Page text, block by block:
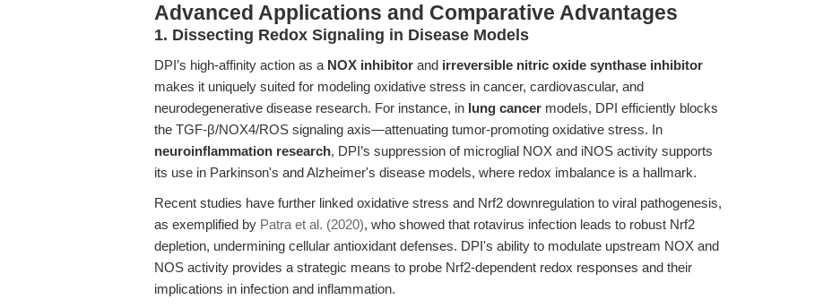
Advanced Applications and Comparative Advantages
1. Dissecting Redox Signaling in Disease Models
DPI’s high-affinity action as a NOX inhibitor and irreversible nitric oxide synthase inhibitor
makes it uniquely suited for modeling oxidative stress in cancer, cardiovascular, and
neurodegenerative disease research. For instance, in lung cancer models, DPI efficiently blocks
the TGF-β/NOX4/ROS signaling axis—attenuating tumor-promoting oxidative stress. In
neuroinflammation research, DPI’s suppression of microglial NOX and iNOS activity supports
its use in Parkinson's and Alzheimer's disease models, where redox imbalance is a hallmark.
Recent studies have further linked oxidative stress and Nrf2 downregulation to viral pathogenesis,
as exemplified by Patra et al. (2020), who showed that rotavirus infection leads to robust Nrf2
depletion, undermining cellular antioxidant defenses. DPI's ability to modulate upstream NOX and
NOS activity provides a strategic means to probe Nrf2-dependent redox responses and their
implications in infection and inflammation.